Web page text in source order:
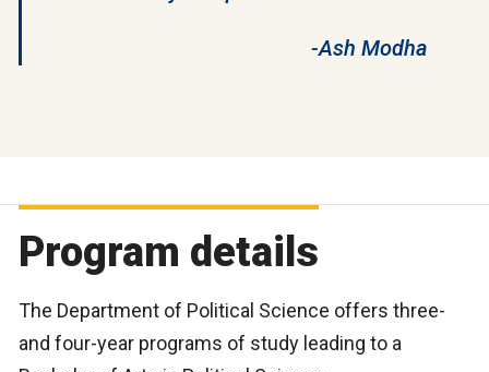
-Ash Modha
Program details
The Department of Political Science offers three-
and four-year programs of study leading to a